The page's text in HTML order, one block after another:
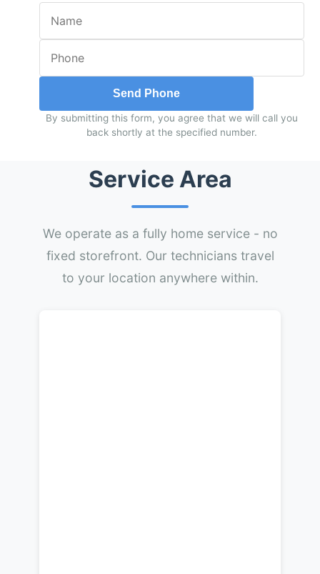
Send Phone
By submitting this form, you agree that we will call you
back shortly at the specified number.
Service Area
We operate as a fully home service - no
fixed storefront. Our technicians travel
to your location anywhere within.